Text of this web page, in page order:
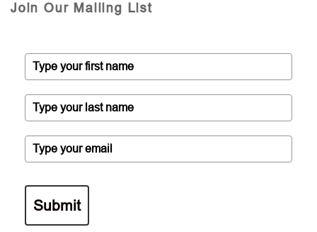
Join Our Mailing List
Submit